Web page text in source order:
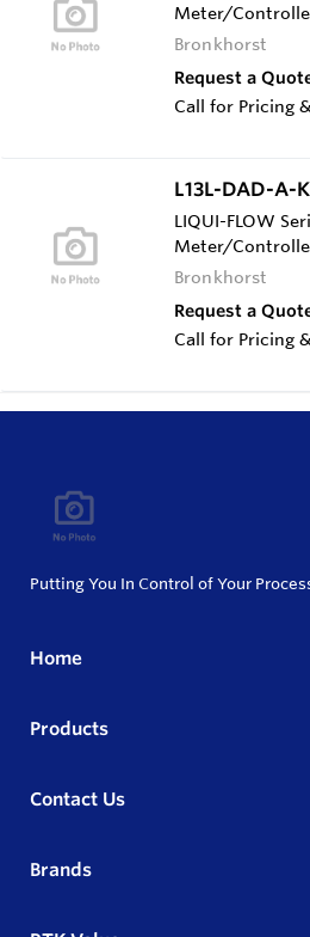
Meter/
Bronkhorst
Request a
Call for Pricing
L13L-DAD-A-K
LIQUI-FLOW
Meter/
Bronkhorst
Request a
Call for Pricing
Putting You In Control of Your
Home
Products
Contact Us
Brands